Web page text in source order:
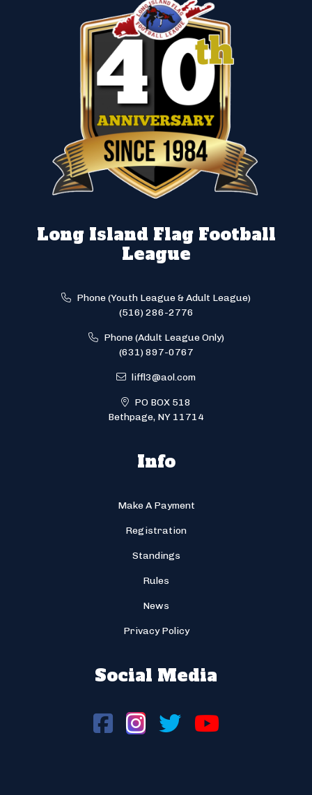
Long Island Flag Football
League
Phone (Youth League & Adult League)
(516) 286-2776
Phone (Adult League Only)
(631) 897-0767
liffl3@aol.com
PO BOX 518
Bethpage, NY 11714
Info
Make A Payment
Registration
Standings
Rules
News
Privacy Policy
Social Media